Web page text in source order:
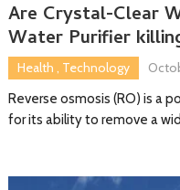
Are Crystal-Clear
Water Purifier
Health , Technology
Reverse osmosis (RO) is a
for its ability to remove a